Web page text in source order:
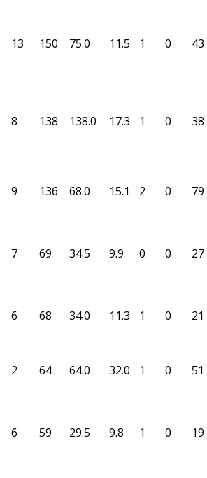
13 150 75.0 11.5 1 0 43
8 138 138.0 17.3 1 0 38
9 136 68.0 15.1 2 0 79
7 69 34.5 9.9 0 0 27
6 68 34.0 11.3 1 0 21
2 64 64.0 32.0 1 0 51
6 59 29.5 9.8 1 0 19